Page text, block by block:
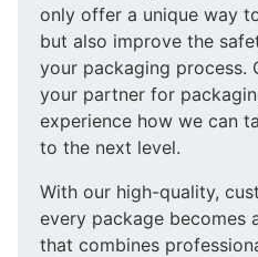
only offer a unique way
but also improve the
your packaging process.
your partner for
experience how we can
to the next level.
With our high-quality,
every package becomes
that combines